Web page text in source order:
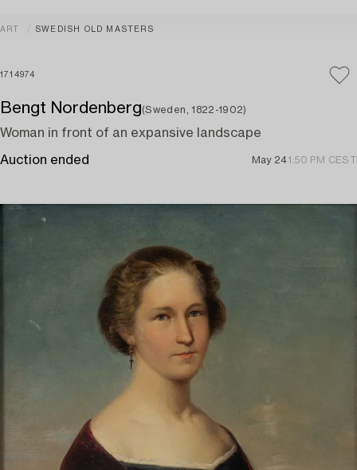
ART SWEDISH OLD MASTERS
1714974
Bengt Nordenberg(Sweden, 1822-1902)
Woman in front of an expansive landscape
Auction ended May 241:50 PM CEST